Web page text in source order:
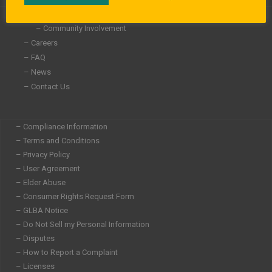
– Community Involvement
– Careers
– FAQ
– News
– Contact Us
– Compliance Information
– Terms and Conditions
– Privacy Policy
– User Agreement
– Elder Abuse
– Consumer Rights Request Form
– GLBA Notice
– Do Not Sell my Personal Information
– Disputes
– How to Report a Complaint
– Licenses